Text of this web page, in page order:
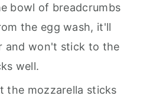
bowl of breadcrumbs
the egg wash, it'll
and won't stick to the
well.
the mozzarella sticks